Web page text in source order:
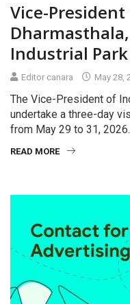
Vice-
Industrial
Editor canara May 28,
The Vice-President of
undertake a three-day
from May 29 to 31, 2026.
READ MORE